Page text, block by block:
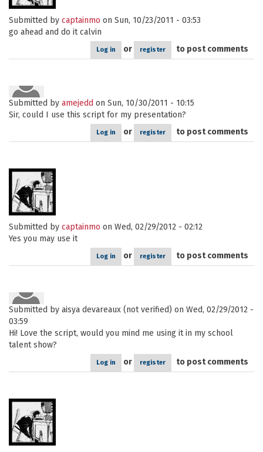
Submitted by captainmo on Sun, 10/23/2011 - 03:53
go ahead and do it calvin
Log in or register to post comments
Submitted by amejedd on Sun, 10/30/2011 - 10:15
Sir, could I use this script for my presentation?
Log in or register to post comments
Submitted by captainmo on Wed, 02/29/2012 - 02:12
Yes you may use it
Log in or register to post comments
Submitted by aisya devareaux (not verified) on Wed, 02/29/2012 -
03:59
Hi! Love the script, would you mind me using it in my school
talent show?
Log in or register to post comments